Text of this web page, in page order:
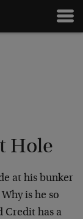
Hole
at his bunker
is he so
Credit has a